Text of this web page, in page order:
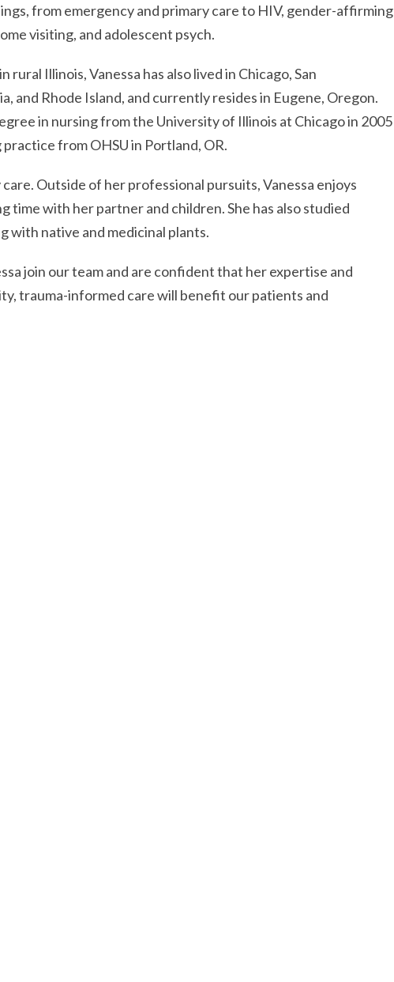
from emergency and primary care to HIV, gender-affirming
visiting, and adolescent psych.
rural Illinois, Vanessa has also lived in Chicago, San
and Rhode Island, and currently resides in Eugene, Oregon.
in nursing from the University of Illinois at Chicago in 2005
from OHSU in Portland, OR.
Outside of her professional pursuits, Vanessa enjoys
time with her partner and children. She has also studied
with native and medicinal plants.
join our team and are confident that her expertise and
trauma-informed care will benefit our patients and